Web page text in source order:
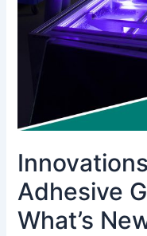
Adhesive
What’s
What’s
New?